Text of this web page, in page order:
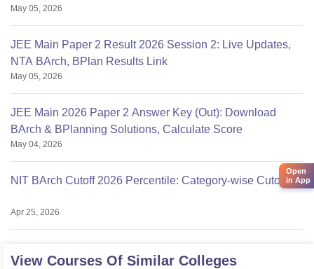
May 05, 2026
JEE Main Paper 2 Result 2026 Session 2: Live Updates,
NTA BArch, BPlan Results Link
May 05, 2026
JEE Main 2026 Paper 2 Answer Key (Out): Download
BArch & BPlanning Solutions, Calculate Score
May 04, 2026
NIT BArch Cutoff 2026 Percentile: Category-wise Cutoff
Apr 25, 2026
View Courses Of Similar Colleges
Open
in App